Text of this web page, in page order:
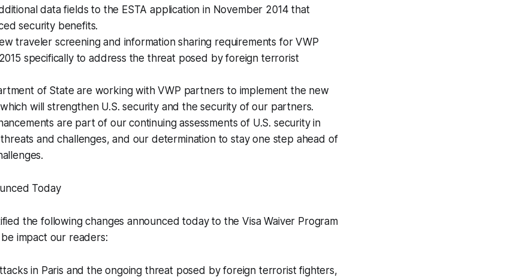
data fields to the ESTA application in November 2014 that
security benefits.
traveler screening and information sharing requirements for VWP
specifically to address the threat posed by foreign terrorist
of State are working with VWP partners to implement the new
will strengthen U.S. security and the security of our partners.
are part of our continuing assessments of U.S. security in
and challenges, and our determination to stay one step ahead of
Today
the following changes announced today to the Visa Waiver Program
impact our readers:
in Paris and the ongoing threat posed by foreign terrorist fighters,